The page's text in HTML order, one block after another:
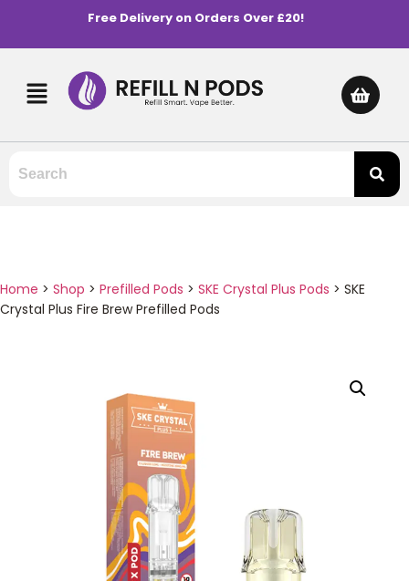
Free Delivery on Orders Over £20!
Home > Shop > Prefilled Pods > SKE Crystal Plus Pods > SKE
Crystal Plus Fire Brew Prefilled Pods